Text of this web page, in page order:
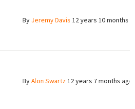
By Jeremy Davis 12 years 10 months
ByAlon Swartz12 years 7 months ago